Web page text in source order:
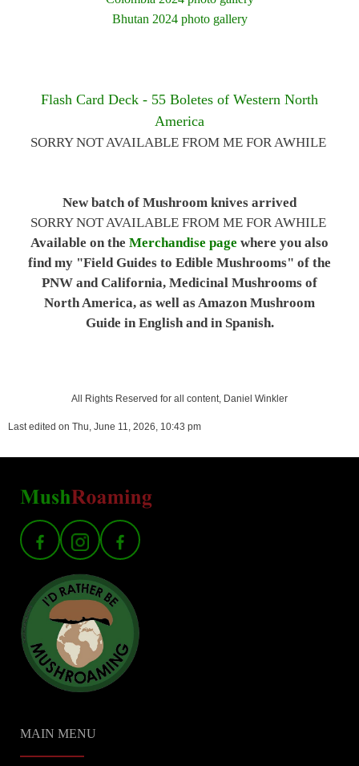
Bhutan 2024 photo gallery
Flash Card Deck - 55 Boletes of Western North
America
SORRY NOT AVAILABLE FROM ME FOR AWHILE
New batch of Mushroom knives arrived
SORRY NOT AVAILABLE FROM ME FOR AWHILE
Available on the Merchandise page where you also
find my "Field Guides to Edible Mushrooms" of the
PNW and California, Medicinal Mushrooms of
North America, as well as Amazon Mushroom
Guide in English and in Spanish.
All Rights Reserved for all content, Daniel Winkler
Last edited on Thu, June 11, 2026, 10:43 pm
MAIN MENU